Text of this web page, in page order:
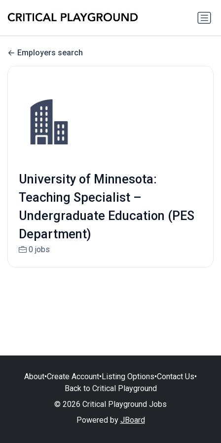
Employers search
University of Minnesota:
Teaching Specialist –
Undergraduate Education (PES
Department)
0 jobs
About•Create Account•Listing Options•Contact Us•
Back to Critical Playground
© 2026 Critical Playground Jobs
Powered by JBoard